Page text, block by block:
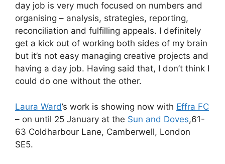
day job is very much focused on numbers and
organising – analysis, strategies, reporting,
reconciliation and fulfilling appeals. I definitely
get a kick out of working both sides of my brain
but it’s not easy managing creative projects and
having a day job. Having said that, I don’t think I
could do one without the other.
Laura Ward’s work is showing now with Effra FC
– on until 25 January at the Sun and Doves,61-
63 Coldharbour Lane, Camberwell, London
SE5.